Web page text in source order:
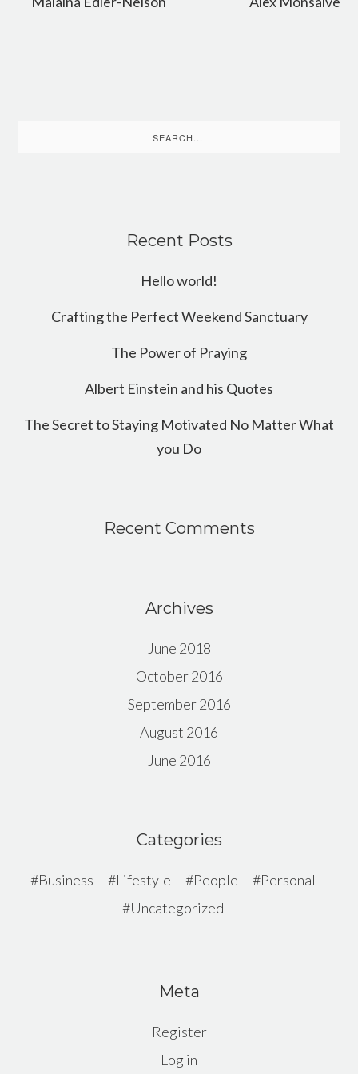
for:
Recent Posts
Hello world!
Crafting the Perfect Weekend Sanctuary
The Power of Praying
Albert Einstein and his Quotes
The Secret to Staying Motivated No Matter What
you Do
Recent Comments
Archives
June 2018
October 2016
September 2016
August 2016
June 2016
Categories
Business Lifestyle People
Personal
Uncategorized
Meta
Register
Log in